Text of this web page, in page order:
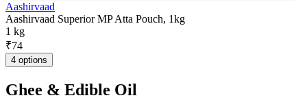
Aashirvaad
Aashirvaad Superior MP Atta Pouch, 1kg
1 kg
₹74
4 options
Ghee & Edible Oil